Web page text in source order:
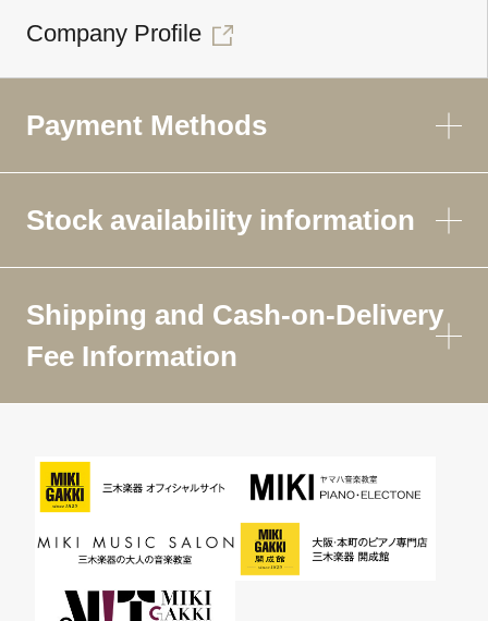
Company Profile
Payment Methods
Stock availability information
Shipping and Cash-on-Delivery
Fee Information